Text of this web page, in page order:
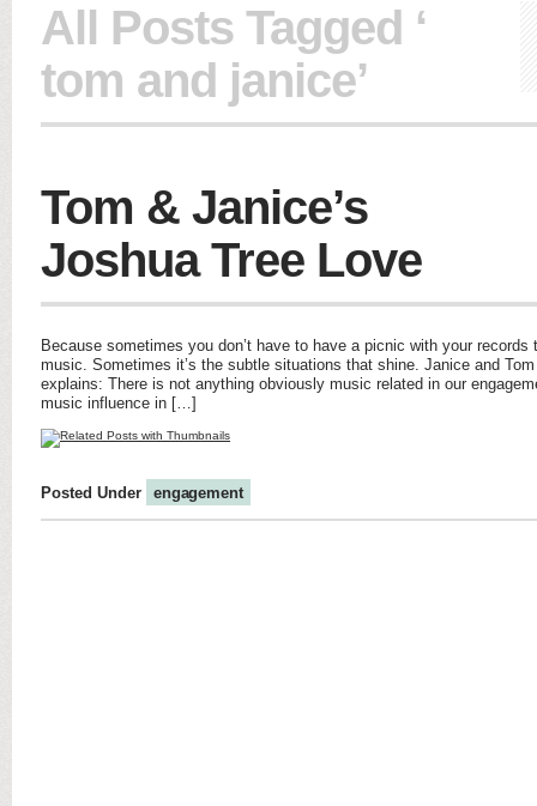
All Posts Tagged ‘
tom and janice’
Tom & Janice’s
Joshua Tree Love
Because sometimes you don’t have to have a picnic with your
music. Sometimes it’s the subtle situations that shine. Janice and
explains: There is not anything obviously music related in our
music influence in […]
Posted Under engagement